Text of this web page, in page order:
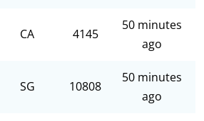
CA 4145
50 minutes
ago
SG 10808
50 minutes
ago